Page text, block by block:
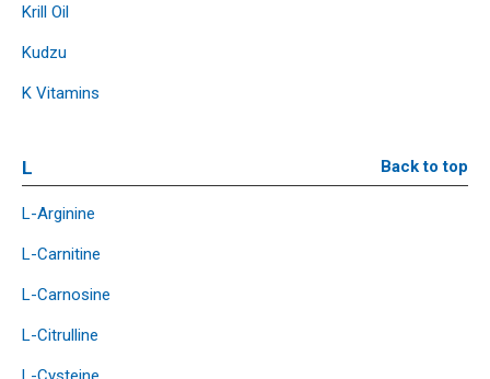
Krill Oil
Kudzu
K Vitamins
L Back to top
L-Arginine
L-Carnitine
L-Carnosine
L-Citrulline